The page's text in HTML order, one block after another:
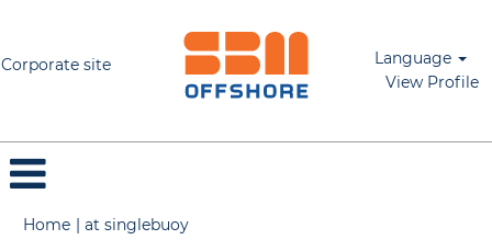
Corporate site
Language
View Profile
Home | at singlebuoy(current